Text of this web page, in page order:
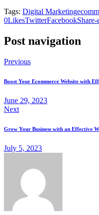
Tags: Digital Marketing
0LikesTwitterFacebookShare-
Post navigation
Previous
Boost Your Ecommerce Website with
June 29, 2023
Next
Grow Your Business with an Effective
July 5, 2023